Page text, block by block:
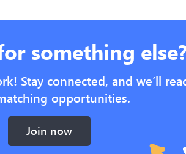
something
Stay connected, and we’ll
opportunities.
Join now